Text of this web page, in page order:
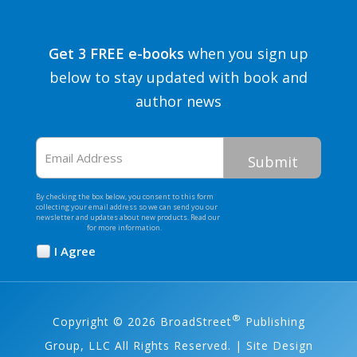
Get 3 FREE e-books when you sign up
below to stay updated with book and
author news
Email
Address
By checking the box below, you consent to this form
collecting your email address so we can send you our
newsletter and updates about new products. Read our
for more information.
I Agree
Copyright © 2026 BroadStreet® Publishing
Group, LLC All Rights Reserved. | Site Design